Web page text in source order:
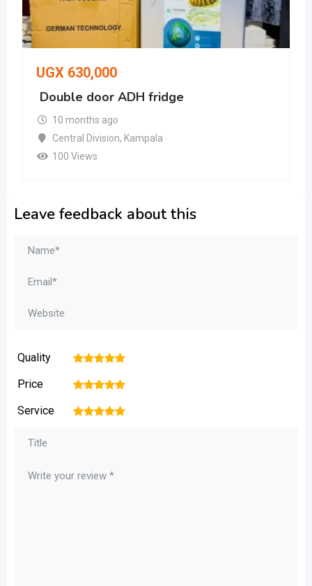
UGX 630,000
Double door ADH fridge
10 months ago
Central Division, Kampala
100 Views
Leave feedback about this
Quality 5
4
3
2
Price 5
4
3
2
Service 5
4
3
2